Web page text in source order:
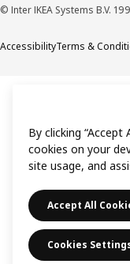
© Inter IKEA Systems B.V.
AccessibilityTerms &
By clicking
cookies on your
site usage, and
Accept All
Cookies